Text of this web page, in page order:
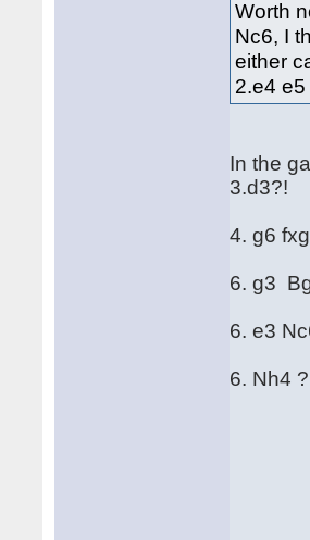
Worth
Nc6, I
either
2.e4
In the
3.d3?!
4. g6
6. g3
6. e3
6. Nh4